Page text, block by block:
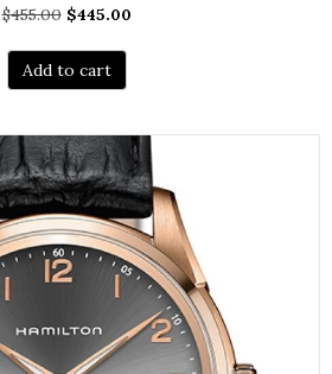
$455.00 Original
was:
$455.00.
$445.00Current
Add to cart